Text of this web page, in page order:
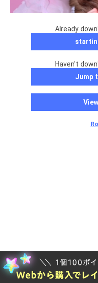
Already
Haven't
Jump